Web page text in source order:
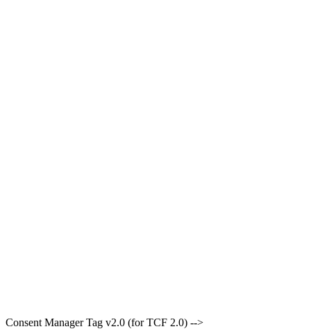
Consent Manager Tag v2.0 (for TCF 2.0) -->